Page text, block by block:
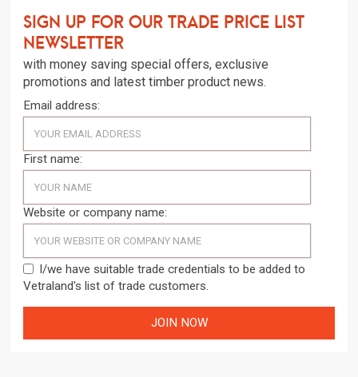
Sign up for our trade price list
newsletter
with money saving special offers, exclusive
promotions and latest timber product news.
Email address:
First name:
Website or company name:
I/we have suitable trade credentials to be added to
Vetraland's list of trade customers.